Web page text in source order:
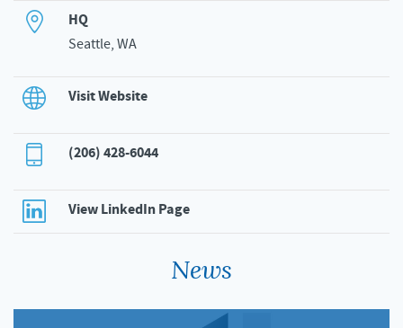
HQ
Seattle, WA
Visit Website
(206) 428-6044
View LinkedIn Page
News